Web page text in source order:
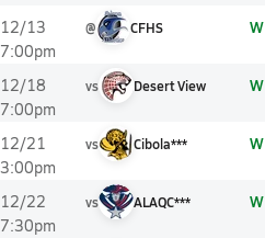
12/13
7:00pm
@ CFHS W
12/18
7:00pm
vs Desert View W
12/21
3:00pm
vs Cibola*** W
12/22
7:30pm
vs ALAQC*** W